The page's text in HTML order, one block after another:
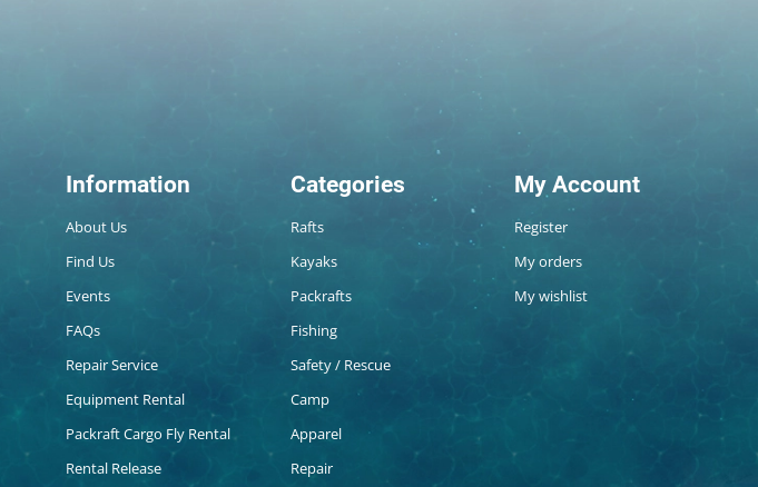
Information
About Us
Find Us
Events
FAQs
Repair Service
Equipment Rental
Packraft Cargo Fly Rental
Rental Release
Categories
Rafts
Kayaks
Packrafts
Fishing
Safety / Rescue
Camp
Apparel
Repair
My Account
Register
My orders
My wishlist